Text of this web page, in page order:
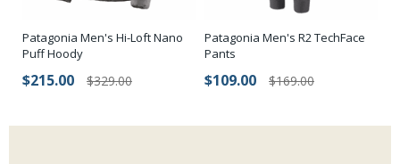
Patagonia Men's Hi-Loft Nano
Puff Hoody
$215.00 $329.00
Patagonia Men's R2 TechFace
Pants
$109.00 $169.00